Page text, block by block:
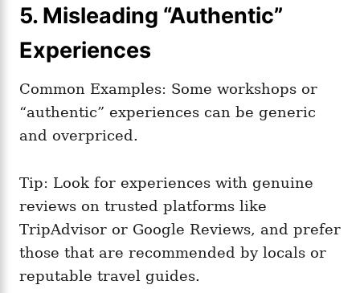
5. Misleading “Authentic”
Experiences
Common Examples: Some workshops or
“authentic” experiences can be generic
and overpriced.
Tip: Look for experiences with genuine
reviews on trusted platforms like
TripAdvisor or Google Reviews, and prefer
those that are recommended by locals or
reputable travel guides.